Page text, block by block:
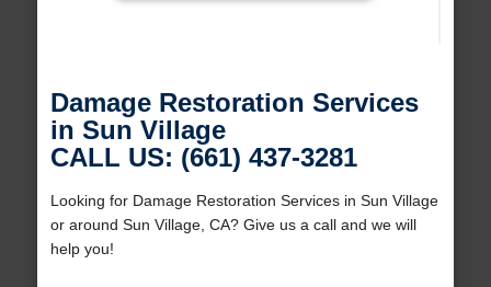
Damage Restoration Services
in Sun Village
CALL US: (661) 437-3281
Looking for Damage Restoration Services in Sun Village
or around Sun Village, CA? Give us a call and we will
help you!